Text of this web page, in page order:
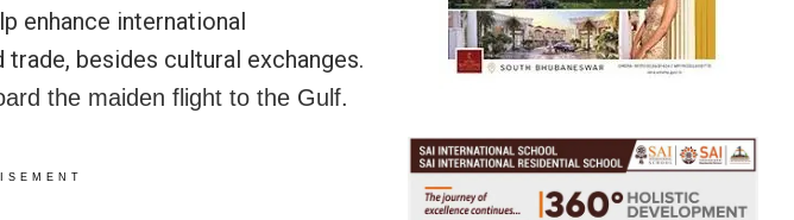
enhance international
besides cultural exchanges.
the maiden flight to the Gulf.